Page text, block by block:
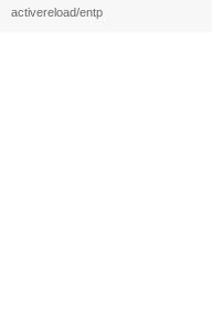
activereload/entp